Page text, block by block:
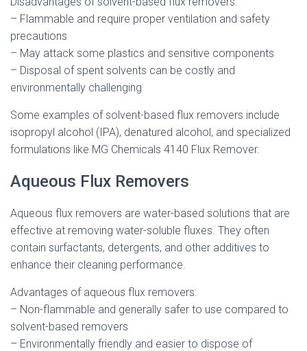
– Flammable and require proper ventilation and safety
precautions
– May attack some plastics and sensitive components
– Disposal of spent solvents can be costly and
environmentally challenging
Some examples of solvent-based flux removers include
isopropyl alcohol (IPA), denatured alcohol, and specialized
formulations like MG Chemicals 4140 Flux Remover.
Aqueous Flux Removers
Aqueous flux removers are water-based solutions that are
effective at removing water-soluble fluxes. They often
contain surfactants, detergents, and other additives to
enhance their cleaning performance.
Advantages of aqueous flux removers:
– Non-flammable and generally safer to use compared to
solvent-based removers
– Environmentally friendly and easier to dispose of